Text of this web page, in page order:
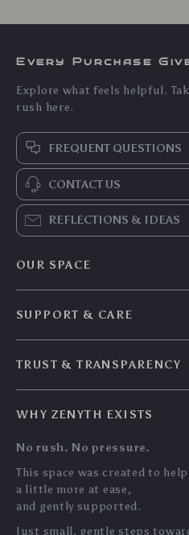
Every Purchase
Explore what feels helpful.
rush here.
FREQUENT QUESTIONS
CONTACT US
REFLECTIONS & IDEAS
OUR SPACE
SUPPORT & CARE
TRUST & TRANSPARENCY
My Account
WHY ZENYTH EXISTS
No rush. No pressure.
This space was created to
a little more at ease,
and gently supported.
Just small, gentle steps